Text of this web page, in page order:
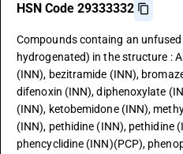
HSN Code 29333332
Compounds containg an
hydrogenated) in the structure :
(INN), bezitramide (INN),
difenoxin (INN), diphenoxylate
(INN), ketobemidone (INN),
(INN), pethidine (INN), pethidine
phencyclidine (INN)(PCP),